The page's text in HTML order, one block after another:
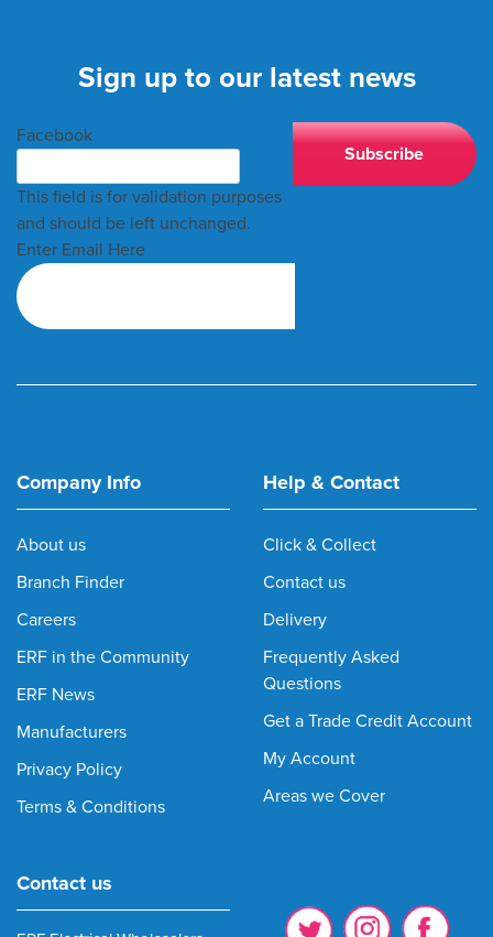
Sign up to our latest news
Facebook
This field is for validation purposes
and should be left unchanged.
Enter Email Here
Company Info
About us
Branch Finder
Careers
ERF in the Community
ERF News
Manufacturers
Privacy Policy
Terms & Conditions
Help & Contact
Click & Collect
Contact us
Delivery
Frequently Asked
Questions
Get a Trade Credit Account
My Account
Areas we Cover
Contact us